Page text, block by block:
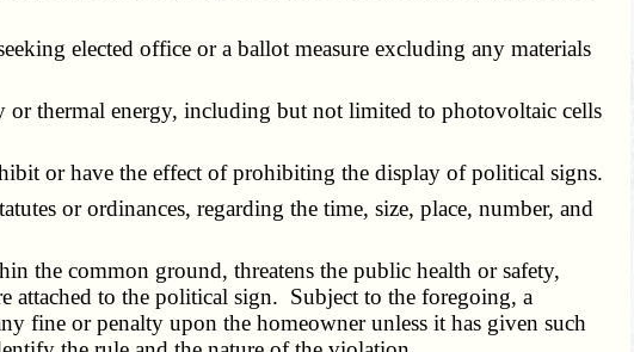
elected office or a ballot measure excluding any materials
or thermal energy, including but not limited to photovoltaic cells
or have the effect of prohibiting the display of political signs.
or ordinances, regarding the time, size, place, number, and
common ground, threatens the public health or safety,
attached to the political sign. Subject to the foregoing, a
fine or penalty upon the homeowner unless it has given such